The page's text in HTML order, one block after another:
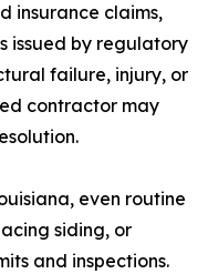
insurance claims,
issued by regulatory
failure, injury, or
contractor may
even routine
siding, or
and inspections.